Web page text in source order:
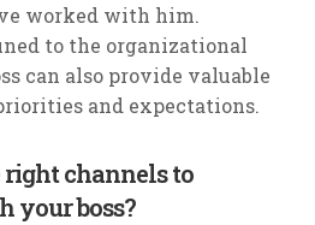
worked with him.
to the organizational
can also provide valuable
and expectations.
channels to
your boss?